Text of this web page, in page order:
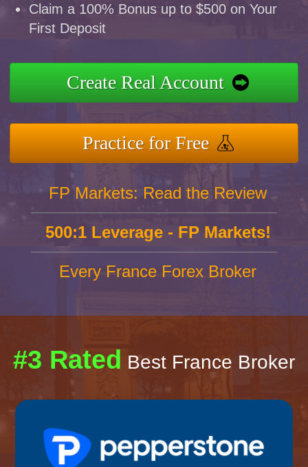
Claim a 100% Bonus up to $500 on Your
First Deposit
Create Real Account
Practice for Free
FP Markets: Read the Review
500:1 Leverage - FP Markets!
Every France Forex Broker
#3 Rated Best France Broker